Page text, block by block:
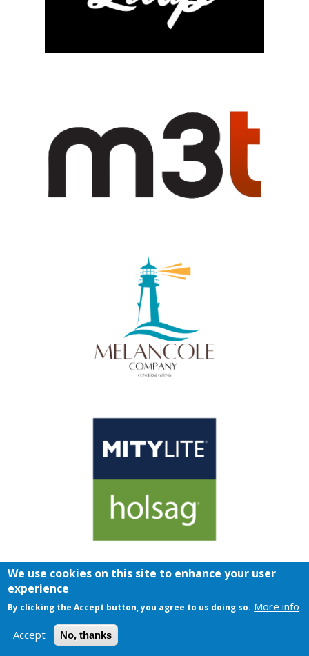
We use cookies on this site to enhance your user
experience
By clicking the Accept button, you agree to us doing so. More info
Accept No, thanks